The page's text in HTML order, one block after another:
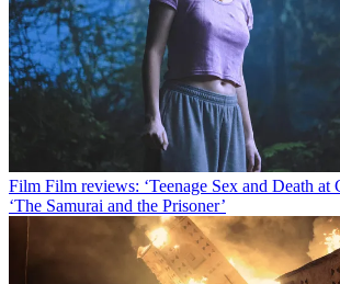
Film Film reviews: ‘Teenage Sex and Death at
‘The Samurai and the Prisoner’